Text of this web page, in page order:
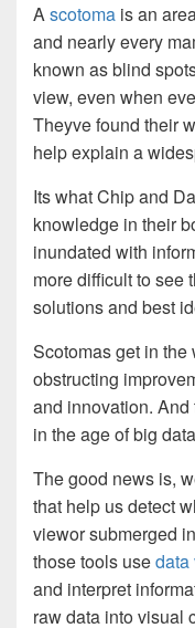
Ascotoma is an
and nearly every
known as blind
view, even when
Theyve found their
help explain a
Its what Chip and
knowledge in their
inundated with
more difficult to see
solutions and best
Scotomas get in
obstructing
and innovation.
in the age of big
The good news is,
that help us detect
viewor submerged
those tools usedata
and interpret
raw data into visual